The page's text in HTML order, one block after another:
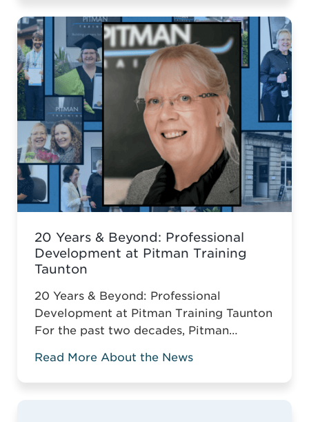
Diploma.
20 Years & Beyond: Professional
Development at Pitman Training
Taunton
20 Years & Beyond: Professional
Development at Pitman Training Taunton
For the past two decades, Pitman
vocational education across Somerset.
For two decades, Pitman Training
Read More About the News